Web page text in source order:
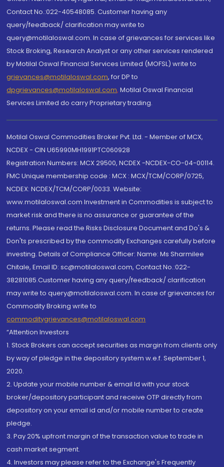
Contact No.:022-40548085. Customer having any
query/feedback/ clarification may write to
query@motilaloswal.com. In case of grievances for services like
Stock Broking, Research Analyst or any other services rendered
by Motilal Oswal Financial Services Limited (MOFSL) write to
grievances@motilaloswal.com, for DP to
dpgrievances@motilaloswal.com, Motilal Oswal Financial
Services Limited do carry Proprietary trading.
Motilal Oswal Commodities Broker Pvt. Ltd. - Member of MCX,
NCDEX - CIN U65990MH1991PTC060928
Registration Numbers: MCX 29500, NCDEX -NCDEX-CO-04-00114.
FMC Unique membership code : MCX : MCX/TCM/CORP/0725,
NCDEX: NCDEX/TCM/CORP/0033. Website:
www.motilaloswal.com Investment in Commodities is subject to
market risk and there is no assurance or guarantee of the
returns. Please read the Risks Disclosure Document and Do's &
Don'ts prescribed by the commodity Exchanges carefully before
investing. Details of Compliance Officer: Name: Ms Sharmilee
Chitale, Email ID: sc@motilaloswal.com, Contact No.:022-
38281085.Customer having any query/feedback/ clarification
may write to query@motilaloswal.com. In case of grievances for
Commodity Broking write to
commoditygrievances@motilaloswal.com
“Attention Investors
1. Stock Brokers can accept securities as margin from clients only
by way of pledge in the depository system w.e.f. September 1,
2020.
2. Update your mobile number & email Id with your stock
broker/depository participant and receive OTP directly from
depository on your email id and/or mobile number to create
pledge.
3. Pay 20% upfront margin of the transaction value to trade in
cash market segment.
4. Investors may please refer to the Exchange's Frequently